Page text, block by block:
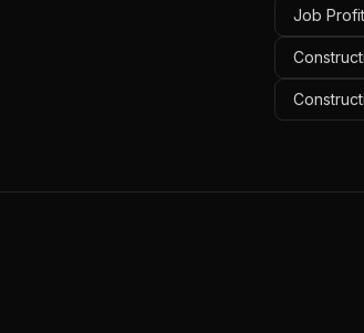
Job